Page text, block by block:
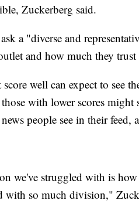
Zuckerberg said.
a "diverse and
and how much they
score well can expect to see
with lower scores
people see in their feed,
we've struggled with is
with so much division,"